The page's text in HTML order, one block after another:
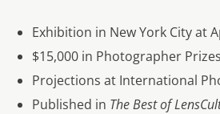
Exhibition in New York City at
$15,000 in Photographer Prizes
Projections at International
Published in The Best of